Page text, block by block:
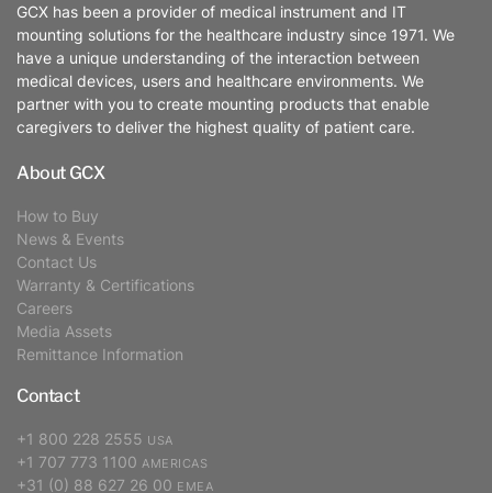
GCX has been a provider of medical instrument and IT
mounting solutions for the healthcare industry since 1971. We
have a unique understanding of the interaction between
medical devices, users and healthcare environments. We
partner with you to create mounting products that enable
caregivers to deliver the highest quality of patient care.
About GCX
How to Buy
News & Events
Contact Us
Warranty & Certifications
Careers
Media Assets
Remittance Information
Contact
+1 800 228 2555 USA
+1 707 773 1100 AMERICAS
+31 (0) 88 627 26 00 EMEA